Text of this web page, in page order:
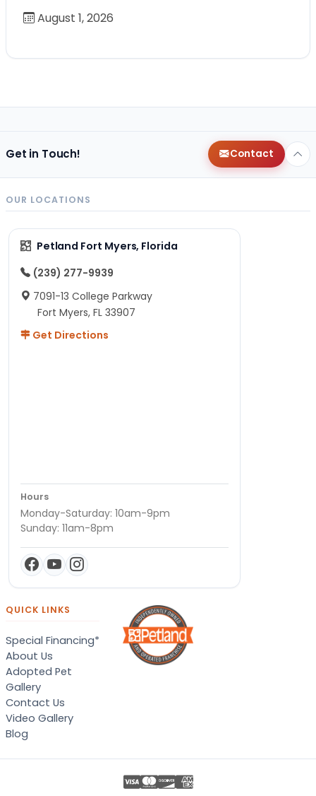
August 1, 2026
Get in Touch! Contact
OUR LOCATIONS
Petland Fort Myers, Florida
(239) 277-9939
7091-13 College Parkway
Fort Myers, FL 33907
Get Directions
Hours
Monday-Saturday: 10am-9pm
Sunday: 11am-8pm
QUICK LINKS
Special Financing*
About Us
Adopted Pet
Gallery
Contact Us
Video Gallery
Blog